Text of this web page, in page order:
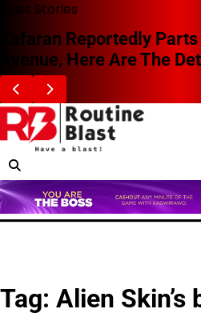
Skip
content
Blast Stories
Zafaran Reportedly Parts
Avenue, Here Are The
Tag: Alien Skin’s